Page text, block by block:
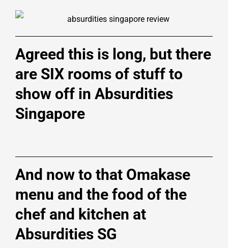
Agreed this is long, but there
are SIX rooms of stuff to
show off in Absurdities
Singapore
And now to that Omakase
menu and the food of the
chef and kitchen at
Absurdities SG